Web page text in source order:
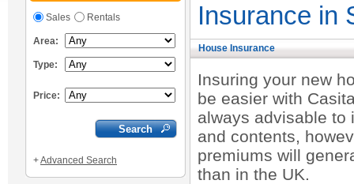
Sales Rentals
Area:
Type:
Price:
+Advanced Search
Insurance in
House Insurance
Insuring your new
be easier with
always advisable to
and contents,
premiums will
than in the UK.